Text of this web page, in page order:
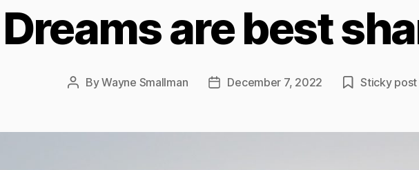
Dreams are best
PostByWayne Smallman
PostDecember 7, 2022 Sticky post